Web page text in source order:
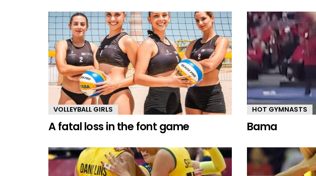
VOLLEYBALL GIRLS
A fatal loss in the font game
HOT GYMNASTS
Bama